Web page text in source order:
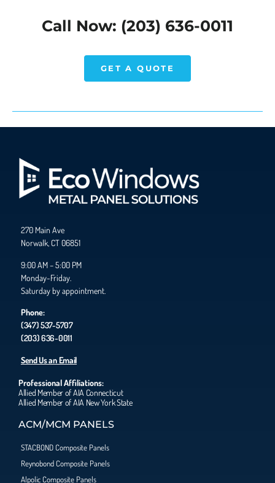
Call Now: (203) 636-0011
GET A QUOTE
270 Main Ave
Norwalk, CT 06851
9:00 AM – 5:00 PM
Monday-Friday.
Saturday by appointment.
Phone:
(347) 537-5707
(203) 636-0011
Send Us an Email
Professional Affiliations:
Allied Member of AIA Connecticut
Allied Member of AIA New York State
ACM/MCM PANELS
STACBOND Composite Panels
Reynobond Composite Panels
Alpolic Composite Panels